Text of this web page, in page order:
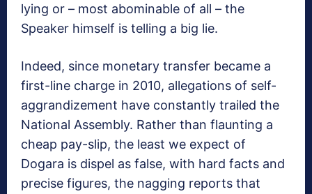
lying or – most abominable of all – the
Speaker himself is telling a big lie.
Indeed, since monetary transfer became a
first-line charge in 2010, allegations of self-
aggrandizement have constantly trailed the
National Assembly. Rather than flaunting a
cheap pay-slip, the least we expect of
Dogara is dispel as false, with hard facts and
precise figures, the nagging reports that